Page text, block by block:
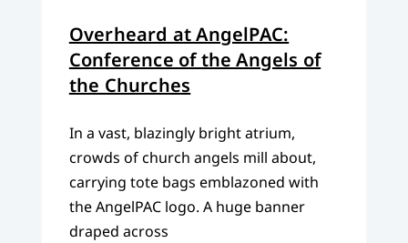
Overheard at AngelPAC:
Conference of the Angels of
the Churches
In a vast, blazingly bright atrium,
crowds of church angels mill about,
carrying tote bags emblazoned with
the AngelPAC logo. A huge banner
draped across